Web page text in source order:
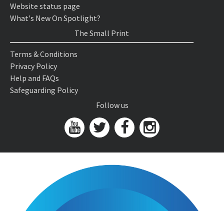
Website status page
What's New On Spotlight?
The Small Print
Terms & Conditions
Privacy Policy
Help and FAQs
Safeguarding Policy
Follow us